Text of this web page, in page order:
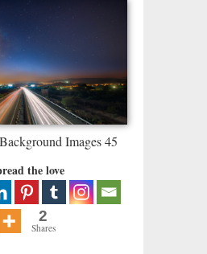
Images 45
the love
2
Shares